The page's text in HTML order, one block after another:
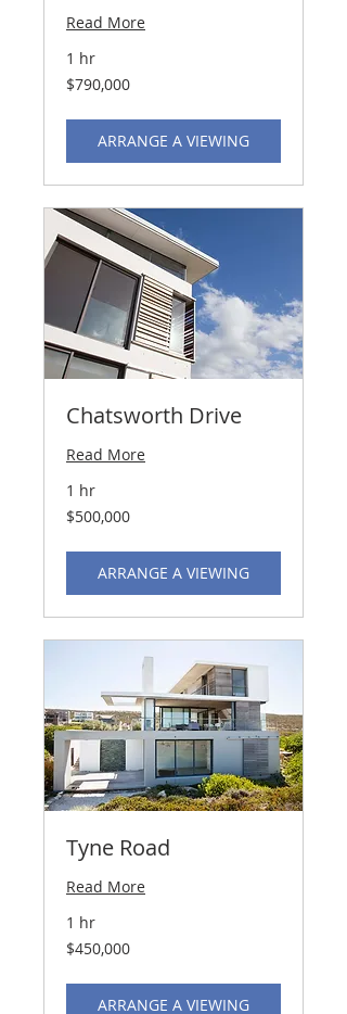
Read More
1 hr
790,000
US
$790,000
ARRANGE A VIEWING
Chatsworth Drive
Read More
1 hr
500,000
US
$500,000
ARRANGE A VIEWING
Tyne Road
Read More
1 hr
450,000
US
$450,000
ARRANGE A VIEWING